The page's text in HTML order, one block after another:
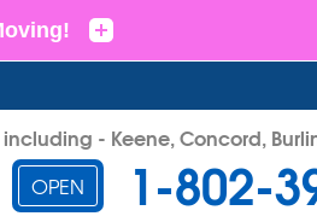
including - Keene, Concord,
OPEN 1-802-